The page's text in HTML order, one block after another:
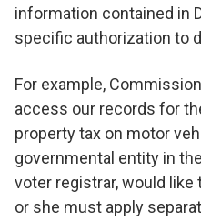
information contained in
specific authorization to
For example,
access our records for
property tax on motor
governmental entity in
voter registrar, would like
or she must apply